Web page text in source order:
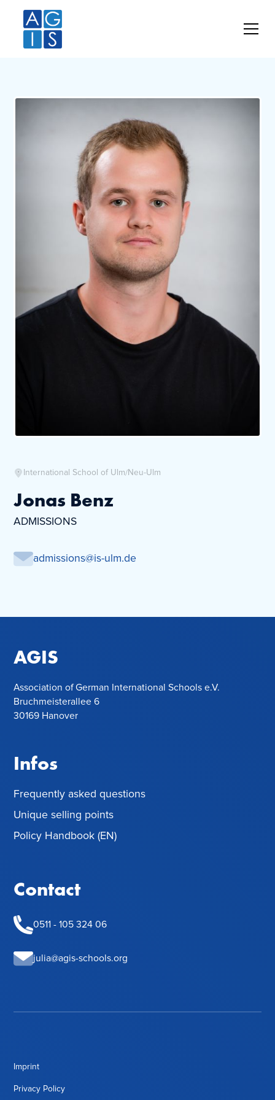
International School of Ulm/Neu-Ulm
Jonas Benz
ADMISSIONS
admissions@is-ulm.de
AGIS
Association of German International Schools e.V.
Bruchmeisterallee 6
30169 Hanover
Infos
Frequently asked questions
Unique selling points
Policy Handbook (EN)
Contact
0511 - 105 324 06
julia@agis-schools.org
Imprint
Privacy Policy